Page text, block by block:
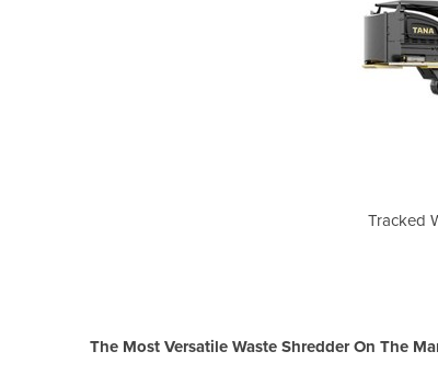
Tracked
The Most Versatile Waste Shredder On The